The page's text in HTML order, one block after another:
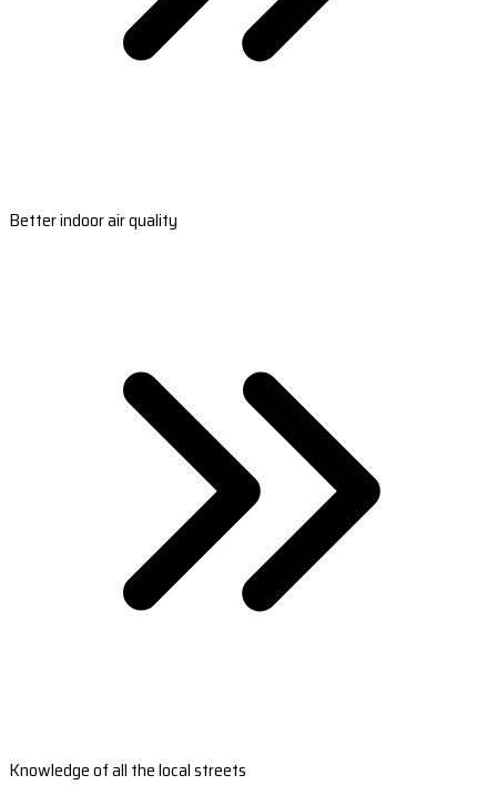
Better indoor air quality
Knowledge of all the local streets